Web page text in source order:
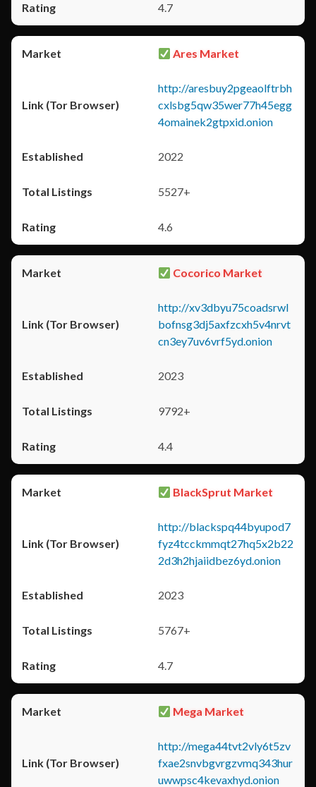
4.7
Ares Market
http://aresbuy2pgeaolftrbh
cxlsbg5qw35wer77h45egg
4omainek2gtpxid.onion
2022
5527+
4.6
Cocorico Market
http://xv3dbyu75coadsrwl
bofnsg3dj5axfzcxh5v4nrvt
cn3ey7uv6vrf5yd.onion
2023
9792+
4.4
BlackSprut Market
http://blackspq44byupod7
fyz4tcckmmqt27hq5x2b22
2d3h2hjaiidbez6yd.onion
2023
5767+
4.7
Mega Market
http://mega44tvt2vly6t5zv
fxae2snvbgvrgzvmq343hur
uwwpsc4kevaxhyd.onion